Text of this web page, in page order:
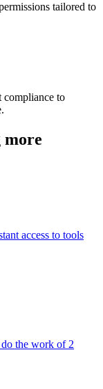
tailored to
compliance to
more
access to tools
the work of 2